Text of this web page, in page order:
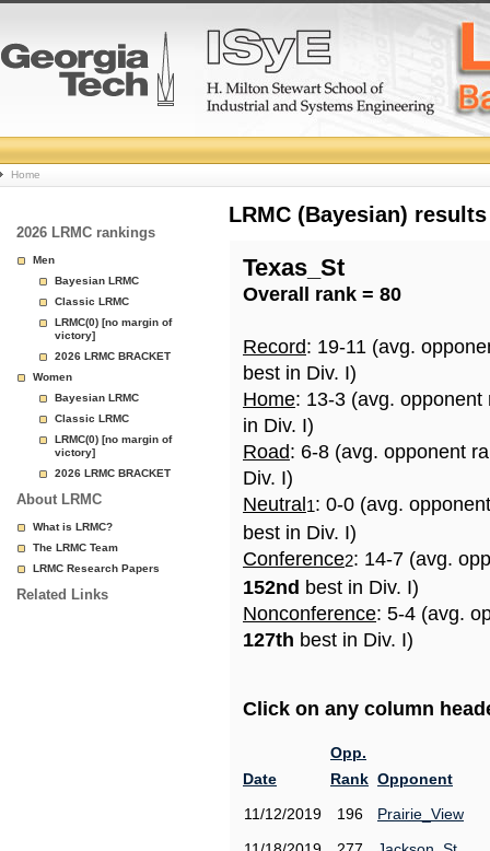
College
Basketball
Rankings
Page
Home
2026 LRMC rankings
Men
Bayesian LRMC
Classic LRMC
LRMC(0) [no margin of
victory]
2026 LRMC BRACKET
Women
Bayesian LRMC
Classic LRMC
LRMC(0) [no margin of
victory]
2026 LRMC BRACKET
About LRMC
What is LRMC?
The LRMC Team
LRMC Research Papers
Related Links
LRMC (Bayesian)
Texas_St
Overall rank = 80
Record: 19-11 (avg.
best in Div. I)
Home: 13-3 (avg.
in Div. I)
Road: 6-8 (avg. opponent
Div. I)
Neutral 1: 0-0 (avg.
best in Div. I)
Conference2: 14-7 (avg.
152nd best in Div. I)
Nonconference: 5-4 (avg.
127th best in Div. I)
Click on any column
Date
Opp.
Rank Opponent
11/12/2019
196
Prairie_View